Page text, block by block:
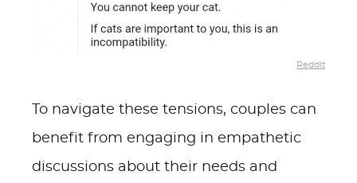
Reddit
To navigate these tensions, couples can
benefit from engaging in empathetic
discussions about their needs and